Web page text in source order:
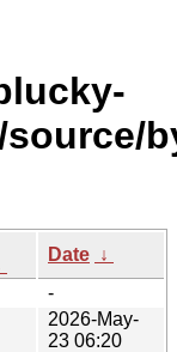
Date ↓
-
2026-May-
23 06:20